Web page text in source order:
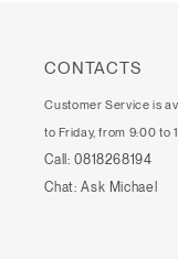
CONTACTS
Customer Service is
to Friday, from 9:00 to
Call: 0818268194
Chat: Ask Michael